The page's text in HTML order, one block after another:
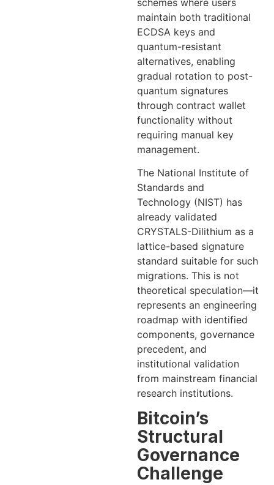
maintain both traditional
ECDSA keys and
quantum-resistant
alternatives, enabling
gradual rotation to post-
quantum signatures
through contract wallet
functionality without
requiring manual key
management.
The National Institute of
Standards and
Technology (NIST) has
already validated
CRYSTALS-Dilithium as a
lattice-based signature
standard suitable for such
migrations. This is not
theoretical speculation—it
represents an engineering
roadmap with identified
components, governance
precedent, and
institutional validation
from mainstream financial
research institutions.
Bitcoin’s
Structural
Governance
Challenge